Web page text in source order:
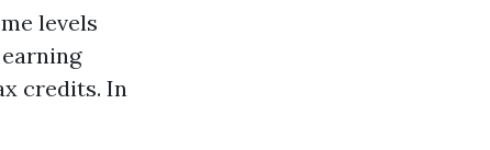
levels
credits. In